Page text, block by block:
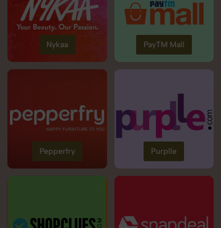
Nykaa PayTM Mall
Pepperfry Purplle